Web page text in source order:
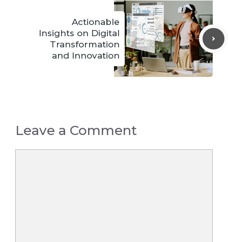
Actionable
Insights on Digital
Transformation
and Innovation
Leave a Comment